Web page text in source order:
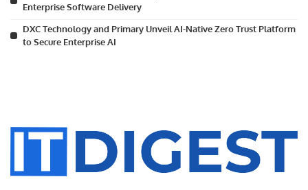
Enterprise Software Delivery
DXC Technology and Primary Unveil AI-Native Zero Trust Platform
to Secure Enterprise AI